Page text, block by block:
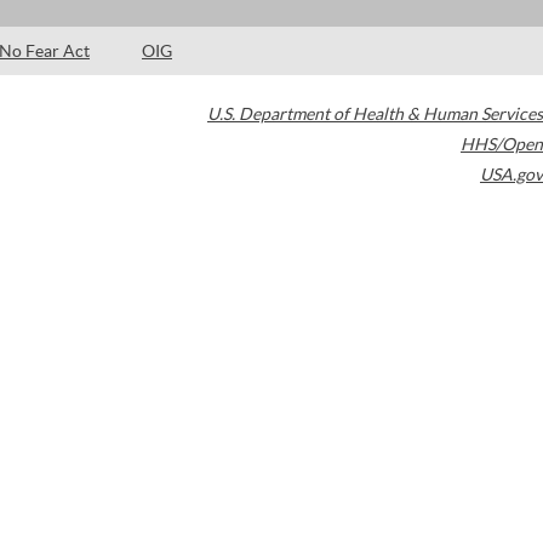
No Fear Act OIG
U.S. Department of Health & Human Services
HHS/Open
USA.gov